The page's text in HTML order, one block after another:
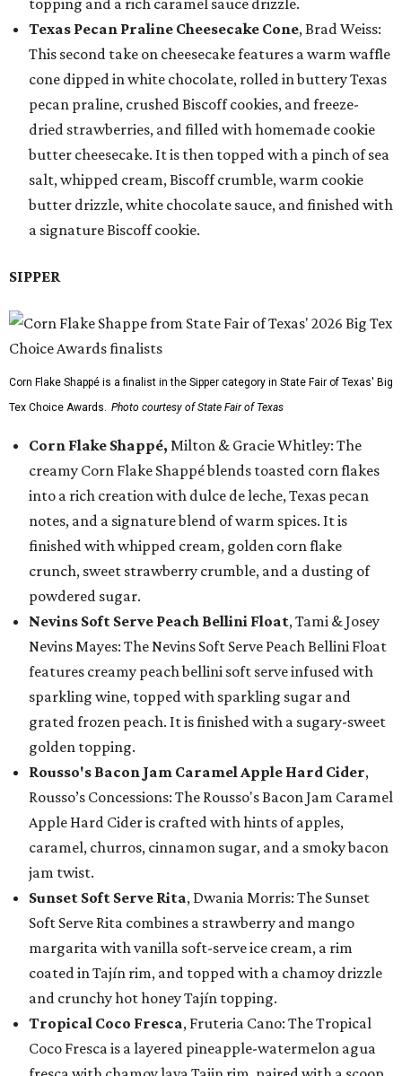
topping and a rich caramel sauce drizzle.
Texas Pecan Praline Cheesecake Cone, Brad Weiss:
This second take on cheesecake features a warm waffle
cone dipped in white chocolate, rolled in buttery Texas
pecan praline, crushed Biscoff cookies, and freeze-
dried strawberries, and filled with homemade cookie
butter cheesecake. It is then topped with a pinch of sea
salt, whipped cream, Biscoff crumble, warm cookie
butter drizzle, white chocolate sauce, and finished with
a signature Biscoff cookie.
SIPPER
Corn Flake Shappé is a finalist in the Sipper category in State Fair of Texas' Big
Tex Choice Awards. Photo courtesy of State Fair of Texas
Corn Flake Shappé, Milton & Gracie Whitley: The
creamy Corn Flake Shappé blends toasted corn flakes
into a rich creation with dulce de leche, Texas pecan
notes, and a signature blend of warm spices. It is
finished with whipped cream, golden corn flake
crunch, sweet strawberry crumble, and a dusting of
powdered sugar.
Nevins Soft Serve Peach Bellini Float, Tami & Josey
Nevins Mayes: The Nevins Soft Serve Peach Bellini Float
features creamy peach bellini soft serve infused with
sparkling wine, topped with sparkling sugar and
grated frozen peach. It is finished with a sugary-sweet
golden topping.
Rousso's Bacon Jam Caramel Apple Hard Cider,
Rousso’s Concessions: The Rousso's Bacon Jam Caramel
Apple Hard Cider is crafted with hints of apples,
caramel, churros, cinnamon sugar, and a smoky bacon
jam twist.
Sunset Soft Serve Rita, Dwania Morris: The Sunset
Soft Serve Rita combines a strawberry and mango
margarita with vanilla soft-serve ice cream, a rim
coated in Tajín rim, and topped with a chamoy drizzle
and crunchy hot honey Tajín topping.
Tropical Coco Fresca, Fruteria Cano: The Tropical
Coco Fresca is a layered pineapple-watermelon agua